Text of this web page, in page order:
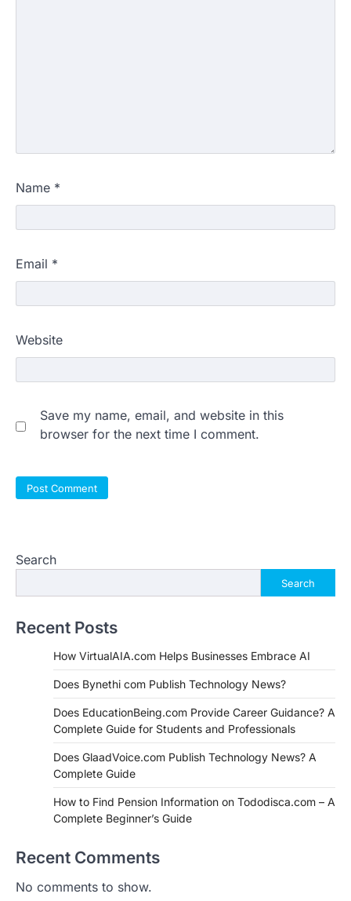
Name *
Email *
Website
Save my name, email, and website in this
browser for the next time I comment.
Search
Search
Recent Posts
How VirtualAIA.com Helps Businesses Embrace AI
Does Bynethi com Publish Technology News?
Does EducationBeing.com Provide Career Guidance? A
Complete Guide for Students and Professionals
Does GlaadVoice.com Publish Technology News? A
Complete Guide
How to Find Pension Information on Tododisca.com – A
Complete Beginner’s Guide
Recent Comments
No comments to show.